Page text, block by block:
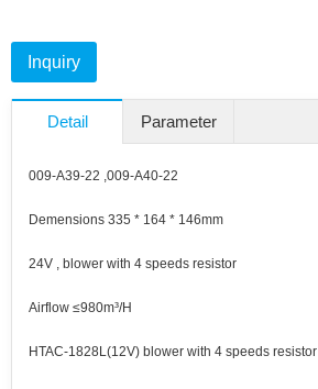
Inquiry
Detail Parameter
009-A39-22 ,009-A40-22
Demensions 335 * 164 * 146mm
24V , blower with 4 speeds resistor
Airflow ≤980m³/H
HTAC-1828L(12V) blower with 4 speeds resistor